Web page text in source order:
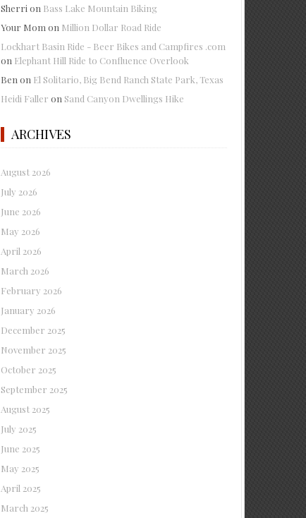
Sherri on Bass Lake Mountain Biking
Your Mom on Million Dollar Road Ride
Lockhart Basin Ride - Beer Bikes and Campfires .com
on Elephant Hill Ride to Confluence Overlook
Ben on El Solitario, Big Bend Ranch State Park, Texas
Heidi Faller on Sand Canyon Dwellings Hike
ARCHIVES
August 2026
July 2026
June 2026
May 2026
April 2026
March 2026
February 2026
January 2026
December 2025
November 2025
October 2025
September 2025
August 2025
July 2025
June 2025
May 2025
April 2025
March 2025